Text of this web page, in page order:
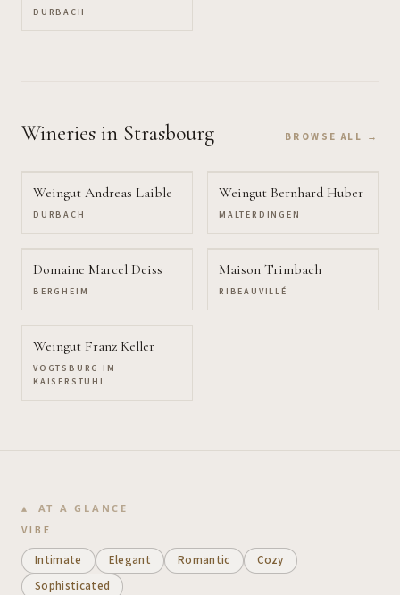
DURBACH
Wineries in Strasbourg BROWSE ALL →
Weingut Andreas Laible
DURBACH
Weingut Bernhard Huber
MALTERDINGEN
Domaine Marcel Deiss
BERGHEIM
Maison Trimbach
RIBEAUVILLÉ
Weingut Franz Keller
VOGTSBURG IM
KAISERSTUHL
AT A GLANCE
VIBE
Intimate Elegant Romantic
Cozy
Sophisticated